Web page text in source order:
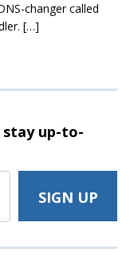
changer called
[…]
stayup-to-